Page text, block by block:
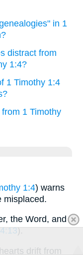
in 1
distract from
1:4?
1 Timothy 1:4
1 Timothy
1:4) warns
misplaced.
the Word, and
).
drift from